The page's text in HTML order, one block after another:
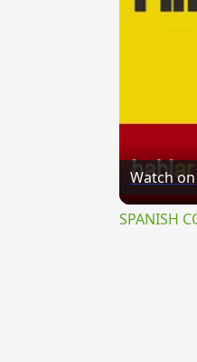
Watch on
SPANISH